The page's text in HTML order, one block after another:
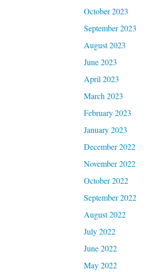
October 2023
September 2023
August 2023
June 2023
April 2023
March 2023
February 2023
January 2023
December 2022
November 2022
October 2022
September 2022
August 2022
July 2022
June 2022
May 2022